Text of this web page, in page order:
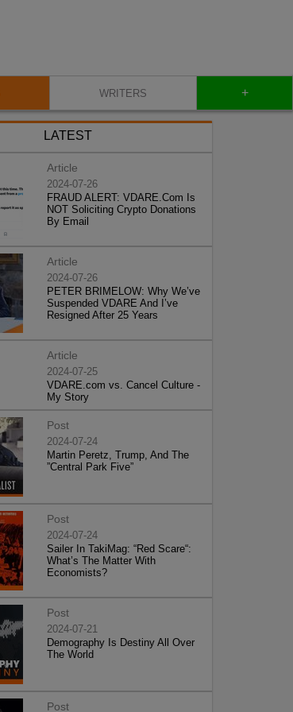
WRITERS +
LATEST
Article
2024-07-26
FRAUD ALERT: VDARE.Com Is
NOT Soliciting Crypto Donations
By Email
Article
2024-07-26
PETER BRIMELOW: Why We’ve
Suspended VDARE And I’ve
Resigned After 25 Years
Article
2024-07-25
VDARE.com vs. Cancel Culture -
My Story
Post
2024-07-24
Martin Peretz, Trump, And The
”Central Park Five”
Post
2024-07-24
Sailer In TakiMag: “Red Scare“:
What’s The Matter With
Economists?
Post
2024-07-21
Demography Is Destiny All Over
The World
Post